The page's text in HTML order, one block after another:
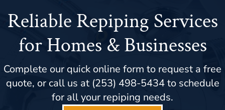
Reliable Repiping Services
for Homes & Businesses
Complete our quick online form to request a free
quote, or call us at (253) 498-5434 to schedule
for all your repiping needs.